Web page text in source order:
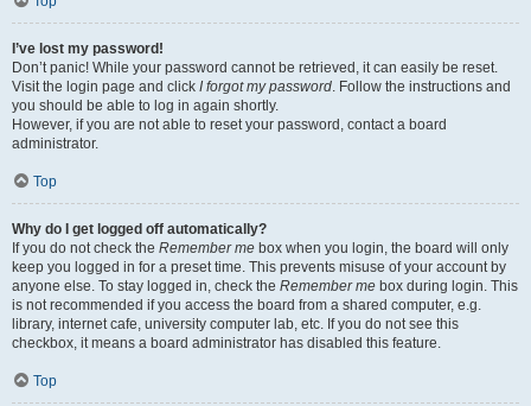
I’ve lost my password!
Don’t panic! While your password cannot be retrieved, it can easily be reset.
Visit the login page and click I forgot my password. Follow the instructions and
you should be able to log in again shortly.
However, if you are not able to reset your password, contact a board
administrator.
Top
Why do I get logged off automatically?
If you do not check the Remember me box when you login, the board will only
keep you logged in for a preset time. This prevents misuse of your account by
anyone else. To stay logged in, check the Remember me box during login. This
is not recommended if you access the board from a shared computer, e.g.
library, internet cafe, university computer lab, etc. If you do not see this
checkbox, it means a board administrator has disabled this feature.
Top